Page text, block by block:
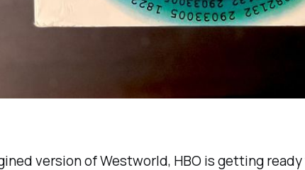
version ofWestworld, HBO is getting